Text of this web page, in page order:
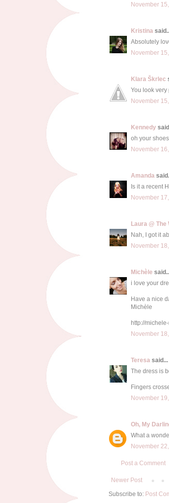
November
Kristina
Absolutely
November
Klara Škrlec
You look
November
Kennedy
oh your
November
Amanda
Is it a recent
November
Laura @
Nah, I got it
November
Michèle
i love your
Have a nice
Michèle
http://
November
Teresa said...
The dress is
Fingers
November
Oh, My
What a
November
Post a Comment
Newer Post
Subscribe to: Post